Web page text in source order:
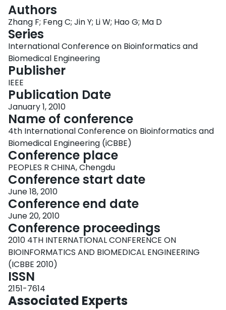
Authors
Zhang F; Feng C; Jin Y; Li W; Hao G; Ma D
Series
International Conference on Bioinformatics and
Biomedical Engineering
Publisher
IEEE
Publication Date
January 1, 2010
Name of conference
4th International Conference on Bioinformatics and
Biomedical Engineering (iCBBE)
Conference place
PEOPLES R CHINA, Chengdu
Conference start date
June 18, 2010
Conference end date
June 20, 2010
Conference proceedings
2010 4TH INTERNATIONAL CONFERENCE ON
BIOINFORMATICS AND BIOMEDICAL ENGINEERING
(ICBBE 2010)
ISSN
2151-7614
Associated Experts